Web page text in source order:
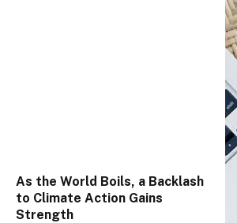
As the World Boils, a Backlash
to Climate Action Gains
Strength